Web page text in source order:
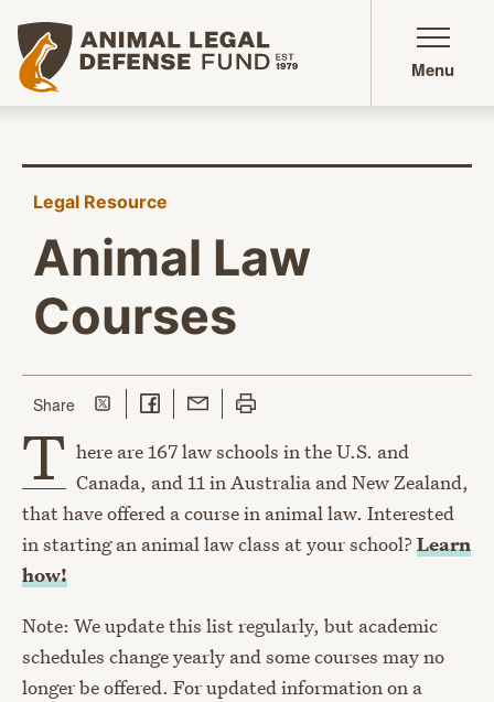
Animal Legal Defense Fund homepage
Menu
Legal Resource
Animal Law
Courses
Sharethis page
Share on Twitter
Share on Facebook
Share with Email
Print this page
T here are 167 law schools in the U.S. and
Canada, and 11 in Australia and New Zealand,
that have offered a course in animal law. Interested
in starting an animal law class at your school? Learn
how!
Note: We update this list regularly, but academic
schedules change yearly and some courses may no
longer be offered. For updated information on a